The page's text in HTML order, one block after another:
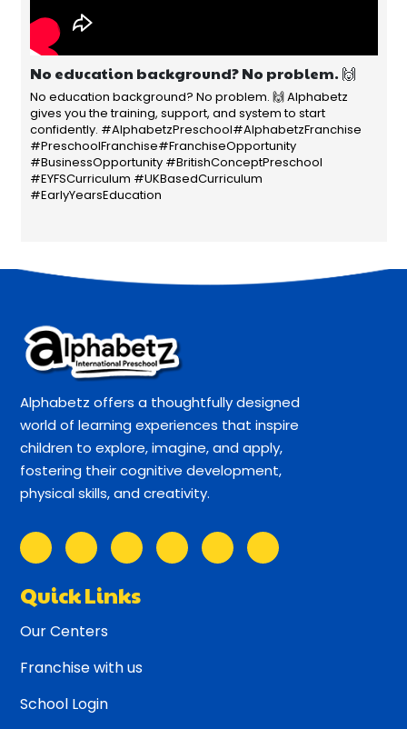
No education background? No problem. 🙌
No education background? No problem. 🙌 Alphabetz
gives you the training, support, and system to start
confidently. #AlphabetzPreschool#AlphabetzFranchise
#PreschoolFranchise#FranchiseOpportunity
#BusinessOpportunity #BritishConceptPreschool
#EYFSCurriculum #UKBasedCurriculum
#EarlyYearsEducation
Alphabetz offers a thoughtfully designed
world of learning experiences that inspire
children to explore, imagine, and apply,
fostering their cognitive development,
physical skills, and creativity.
Quick Links
Our Centers
Franchise with us
School Login